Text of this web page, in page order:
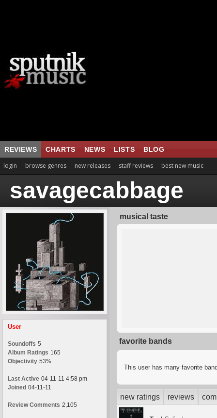
REVIEWS CHARTS NEWS LISTS BLOG
login browse genres new releases staff reviews best new music
savagecabbage
User
Soundoffs 5
Album Ratings 165
Objectivity 53%
Last Active 04-11-11 4:58 pm
Joined 04-11-11
Review Comments 2,105
musical taste
favorite bands
This user has many favorite
new ratings reviews